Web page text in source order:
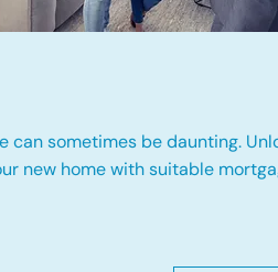
can sometimes be daunting.
new home with suitable